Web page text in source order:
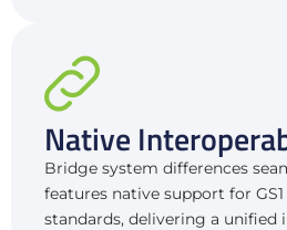
Native
Bridge system differences
features native support for GS1
standards, delivering a unified